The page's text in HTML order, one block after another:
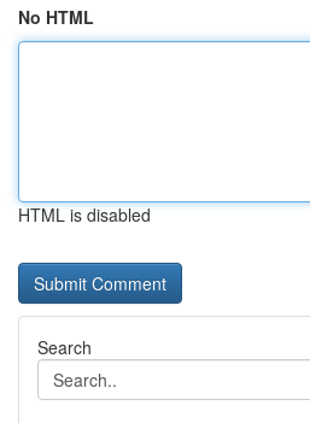
No HTML
HTML is disabled
Search